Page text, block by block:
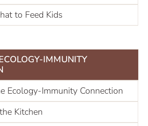
to Feed Kids
IMMUNITY
Ecology-Immunity Connection
Kitchen